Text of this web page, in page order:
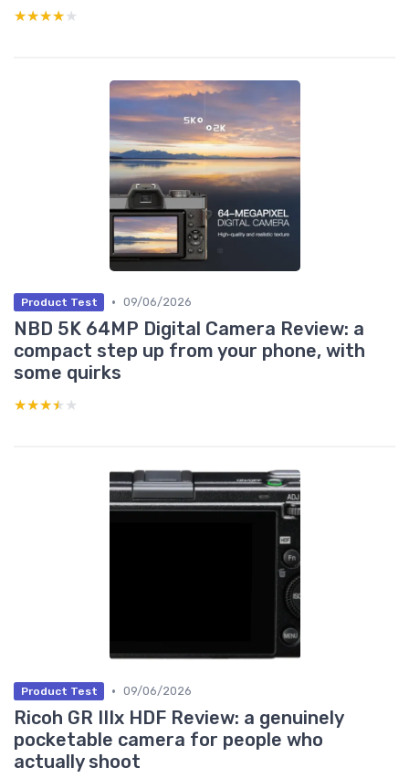
★★★★★
★★★★★
Product Test • 09/06/2026
NBD 5K 64MP Digital Camera Review: a
compact step up from your phone, with
some quirks
★★★★★
★★★★★
Product Test • 09/06/2026
Ricoh GR IIIx HDF Review: a genuinely
pocketable camera for people who
actually shoot